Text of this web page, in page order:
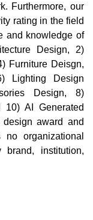
Furthermore, our
rating in the field
and knowledge of
Design, 2)
Furniture Deisgn,
Lighting Design
Design, 8)
10) AI Generated
award and
organizational
institution,